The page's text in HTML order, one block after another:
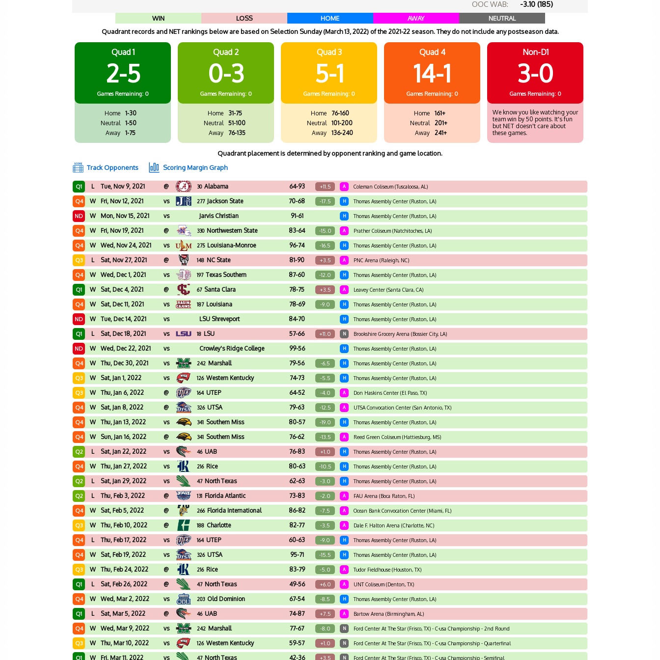
OOC WAB:
-3.10 (185)
WIN LOSS HOME AWAY
NEUTRAL
Quadrant records and NET rankings below are based on Selection Sunday (March 13, 2022) of the 2021-22 season. They do not include any postseason data.
Quad 1
2-5
Games Remaining: 0
Home
1-30
Neutral
1-50
Away
1-75
Quad 2
0-3
Games Remaining: 0
Home
31-75
Neutral
51-100
Away
76-135
Quad 3
5-1
Games Remaining: 0
Home
76-160
Neutral
101-200
Away
136-240
Quad 4
14-1
Games Remaining: 0
Home
161+
Neutral
201+
Away
241+
Non-D1
3-0
Games Remaining: 0
We know you like watching your
team win by 50 points. It's fun
but NET doesn't care about
these games.
Quadrant placement is determined by opponent ranking and game location.
Track Opponents
Scoring Margin Graph
Q1 L Tue, Nov 9, 2021 @ 30 Alabama 64-93 +11.5 A Coleman Coliseum (Tuscaloosa, AL)
Q4 W Fri, Nov 12, 2021 vs 277 Jackson State 70-68 -17.5 H Thomas Assembly Center (Ruston, LA)
ND W Mon, Nov 15, 2021 vs Jarvis Christian 91-61 H Thomas Assembly Center (Ruston, LA)
Q4 W Fri, Nov 19, 2021 @ 330 Northwestern State 83-64 -15.0 A Prather Coliseum (Natchitoches, LA)
Q4 W Wed, Nov 24, 2021 vs 275 Louisiana-Monroe 96-74 -16.5 H Thomas Assembly Center (Ruston, LA)
Q3 L Sat, Nov 27, 2021 @ 148 NC State 81-90 +3.5 A PNC Arena (Raleigh, NC)
Q4 W Wed, Dec 1, 2021 vs 197 Texas Southern 87-60 -12.0 H Thomas Assembly Center (Ruston, LA)
Q1 W Sat, Dec 4, 2021 @ 67 Santa Clara 78-75 +3.5 A Leavey Center (Santa Clara, CA)
Q4 W Sat, Dec 11, 2021 vs 187 Louisiana 78-69 -9.0 H Thomas Assembly Center (Ruston, LA)
ND W Tue, Dec 14, 2021 vs LSU Shreveport 84-70 H Thomas Assembly Center (Ruston, LA)
Q1 L Sat, Dec 18, 2021 vs 18 LSU 57-66 +11.0 N Brookshire Grocery Arena (Bossier City, LA)
ND W Wed, Dec 22, 2021 vs Crowley's Ridge College 99-56 H Thomas Assembly Center (Ruston, LA)
Q4 W Thu, Dec 30, 2021 vs 242 Marshall 79-56 -6.5 H Thomas Assembly Center (Ruston, LA)
Q3 W Sat, Jan 1, 2022 vs 126 Western Kentucky 74-73 -5.5 H Thomas Assembly Center (Ruston, LA)
Q3 W Thu, Jan 6, 2022 @ 164 UTEP 64-52 -4.0 A Don Haskins Center (El Paso, TX)
Q4 W Sat, Jan 8, 2022 @ 326 UTSA 79-63 -12.5 A UTSA Convocation Center (San Antonio, TX)
Q4 W Thu, Jan 13, 2022 vs 341 Southern Miss 80-57 -19.0 H Thomas Assembly Center (Ruston, LA)
Q4 W Sun, Jan 16, 2022 @ 341 Southern Miss 76-62 -13.5 A Reed Green Coliseum (Hattiesburg, MS)
Q2 L Sat, Jan 22, 2022 vs 46 UAB 76-83 +1.0 H Thomas Assembly Center (Ruston, LA)
Q4 W Thu, Jan 27, 2022 vs 216 Rice 80-63 -10.5 H Thomas Assembly Center (Ruston, LA)
Q2 L Sat, Jan 29, 2022 vs 47 North Texas 62-63 -3.0 H Thomas Assembly Center (Ruston, LA)
Q2 L Thu, Feb 3, 2022 @ 131 Florida Atlantic 73-83 -2.0 A FAU Arena (Boca Raton, FL)
Q4 W Sat, Feb 5, 2022 @ 266 Florida International 86-82 -7.5 A Ocean Bank Convocation Center (Miami, FL)
Q3 W Thu, Feb 10, 2022 @ 188 Charlotte 82-77 -3.5 A Dale F. Halton Arena (Charlotte, NC)
Q4 L Thu, Feb 17, 2022 vs 164 UTEP 60-63 -9.0 H Thomas Assembly Center (Ruston, LA)
Q4 W Sat, Feb 19, 2022 vs 326 UTSA 95-71 -15.5 H Thomas Assembly Center (Ruston, LA)
Q3 W Thu, Feb 24, 2022 @ 216 Rice 83-79 -5.0 A Tudor Fieldhouse (Houston, TX)
Q1 L Sat, Feb 26, 2022 @ 47 North Texas 49-56 +6.0 A UNT Coliseum (Denton, TX)
Q4 W Wed, Mar 2, 2022 vs 203 Old Dominion 67-54 -8.5 H Thomas Assembly Center (Ruston, LA)
Q1 L Sat, Mar 5, 2022 @ 46 UAB 74-87 +7.5 A Bartow Arena (Birmingham, AL)
Q4 W Wed, Mar 9, 2022 vs 242 Marshall 77-67 -8.0 N Ford Center At The Star (Frisco, TX) - C-usa Championship - 2nd Round
Q3 W Thu, Mar 10, 2022 vs 126 Western Kentucky 59-57 +1.0 N Ford Center At The Star (Frisco, TX) - C-usa Championship - Quarterfinal
Q1 W Fri, Mar 11, 2022 vs 47 North Texas 42-36 +3.5 N Ford Center At The Star (Frisco, TX) - C-usa Championship - Semifinal